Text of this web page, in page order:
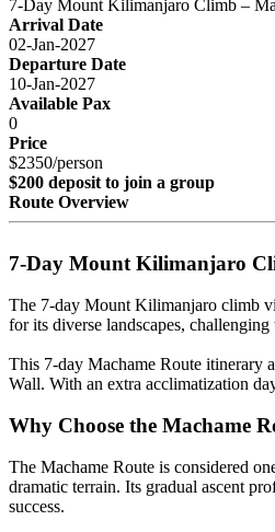
7-Day Mount Kilimanjaro Climb –
Arrival Date
02-Jan-2027
Departure Date
10-Jan-2027
Available Pax
0
Price
$2350/person
$200 deposit to join a group
Route Overview
7-Day Mount Kilimanjaro
The 7-day Mount Kilimanjaro climb
for its diverse landscapes,
This 7-day Machame Route itinerary
Wall. With an extra acclimatization
Why Choose the Machame
The Machame Route is considered
dramatic terrain. Its gradual ascent
success.